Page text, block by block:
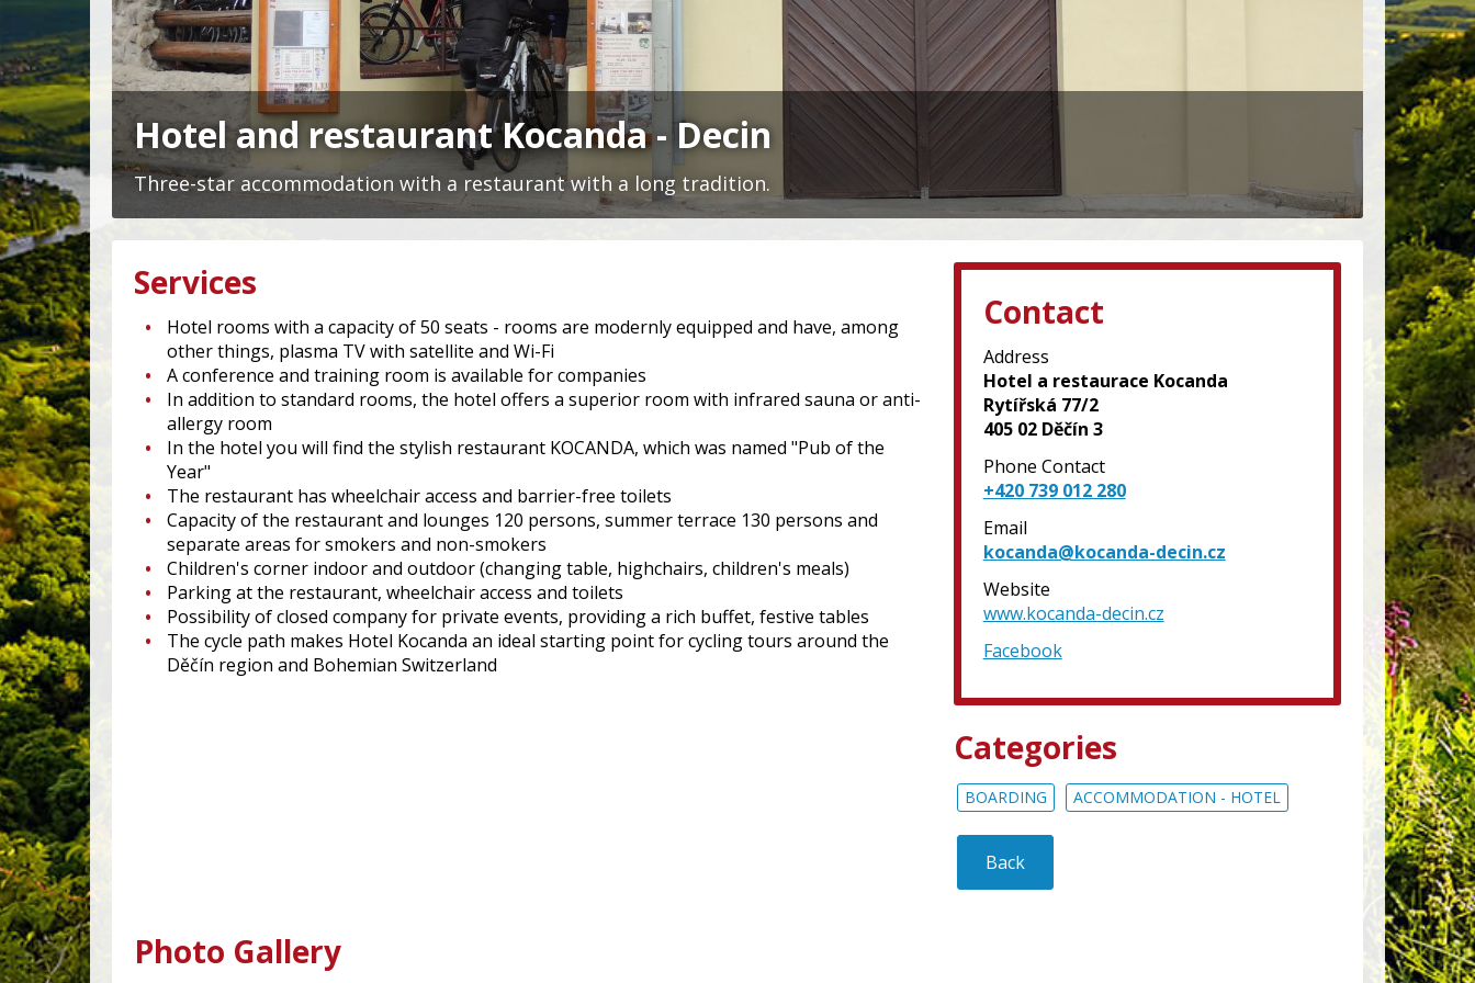
Hotel and restaurant Kocanda - Decin
Three-star accommodation with a restaurant with a long tradition.
Services
Hotel rooms with a capacity of 50 seats - rooms are modernly equipped and have, among
other things, plasma TV with satellite and Wi-Fi
A conference and training room is available for companies
In addition to standard rooms, the hotel offers a superior room with infrared sauna or anti-
allergy room
In the hotel you will find the stylish restaurant KOCANDA, which was named "Pub of the
Year"
The restaurant has wheelchair access and barrier-free toilets
Capacity of the restaurant and lounges 120 persons, summer terrace 130 persons and
separate areas for smokers and non-smokers
Children's corner indoor and outdoor (changing table, highchairs, children's meals)
Parking at the restaurant, wheelchair access and toilets
Possibility of closed company for private events, providing a rich buffet, festive tables
The cycle path makes Hotel Kocanda an ideal starting point for cycling tours around the
Děčín region and Bohemian Switzerland
Contact
Address
Hotel a restaurace Kocanda
Rytířská 77/2
405 02 Děčín 3
Phone Contact
+420 739 012 280
Email
kocanda@kocanda-decin.cz
Website
www.kocanda-decin.cz
Facebook
Categories
BOARDING ACCOMMODATION - HOTEL
Back
Photo Gallery